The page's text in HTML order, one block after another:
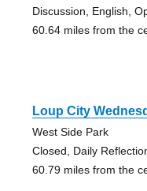
Discussion, English,
60.64 miles from the
Loup City
West Side Park
Closed, Daily
60.79 miles from the